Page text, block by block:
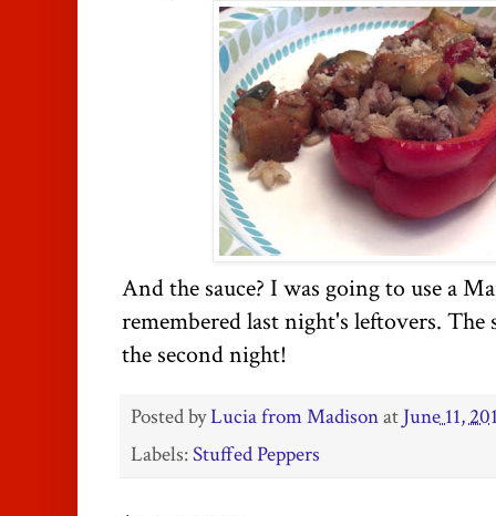
And the sauce? I was going to use a
remembered last night's leftovers. The
the second night!
Posted byLucia from Madisonat June 11,
Labels:Stuffed Peppers